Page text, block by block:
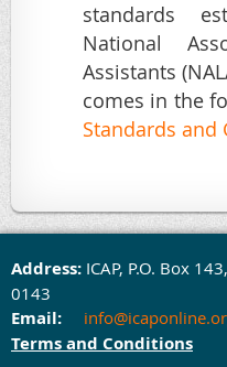
standards
National
Assistants
comes in the
Standards and
Address: ICAP, P.O. Box 143,
0143
Email:
Terms and Conditions